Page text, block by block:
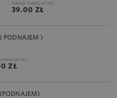
SERVICE CHARGE M2 /M-C
39.00 ZŁ
PODNAJEM )
M2 /M-C
ZŁ